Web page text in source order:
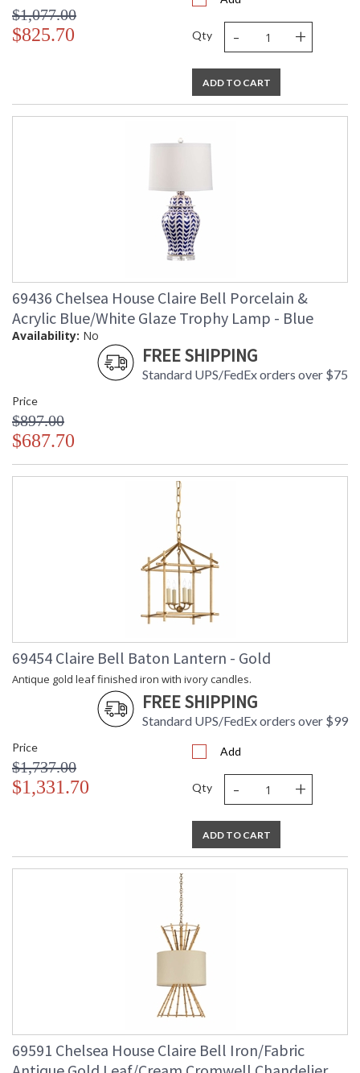
$1,077.00
$825.70 Qty - +
ADD TO CART
69436 Chelsea House Claire Bell Porcelain &
Acrylic Blue/White Glaze Trophy Lamp - Blue
Availability: No
FREE SHIPPING
Standard UPS/FedEx orders over $75
Price
$897.00
$687.70
69454 Claire Bell Baton Lantern - Gold
Antique gold leaf finished iron with ivory candles.
FREE SHIPPING
Standard UPS/FedEx orders over $99
Price
$1,737.00
$1,331.70
Add
Qty - +
ADD TO CART
69591 Chelsea House Claire Bell Iron/Fabric